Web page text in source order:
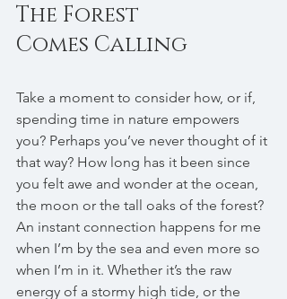
The Forest
Comes Calling
Take a moment to consider how, or if,
spending time in nature empowers
you? Perhaps you’ve never thought of it
that way? How long has it been since
you felt awe and wonder at the ocean,
the moon or the tall oaks of the forest?
An instant connection happens for me
when I’m by the sea and even more so
when I’m in it. Whether it’s the raw
energy of a stormy high tide, or the